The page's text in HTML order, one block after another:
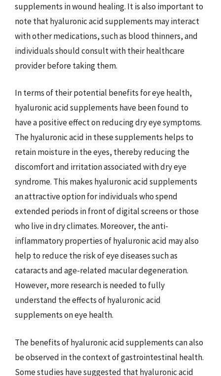
supplements in wound healing. It is also important to
note that hyaluronic acid supplements may interact
with other medications, such as blood thinners, and
individuals should consult with their healthcare
provider before taking them.
In terms of their potential benefits for eye health,
hyaluronic acid supplements have been found to
have a positive effect on reducing dry eye symptoms.
The hyaluronic acid in these supplements helps to
retain moisture in the eyes, thereby reducing the
discomfort and irritation associated with dry eye
syndrome. This makes hyaluronic acid supplements
an attractive option for individuals who spend
extended periods in front of digital screens or those
who live in dry climates. Moreover, the anti-
inflammatory properties of hyaluronic acid may also
help to reduce the risk of eye diseases such as
cataracts and age-related macular degeneration.
However, more research is needed to fully
understand the effects of hyaluronic acid
supplements on eye health.
The benefits of hyaluronic acid supplements can also
be observed in the context of gastrointestinal health.
Some studies have suggested that hyaluronic acid